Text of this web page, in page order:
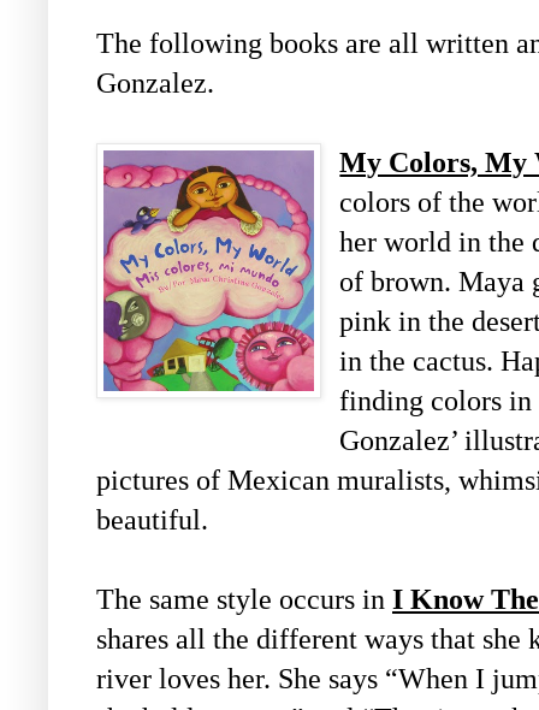
The following books are all written
Gonzalez.
My Colors, My
colors of the
her world in the
of brown. Maya
pink in the
in the cactus.
finding colors in
Gonzalez’
pictures of Mexican muralists,
beautiful.
The same style occurs in I Know
shares all the different ways that she
river loves her. She says “When I